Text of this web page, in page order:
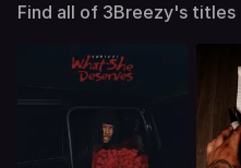
Find all of 3Breezy's titles